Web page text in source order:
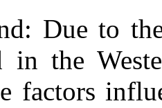
Due to
in the
factors